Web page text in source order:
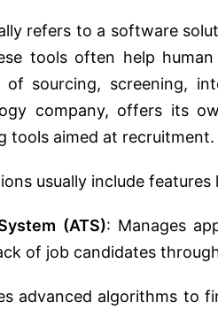
refers to a software
tools often help
sourcing, screening,
company, offers its
tools aimed at recruitment.
usually include features
(ATS): Manages
of job candidates
advanced algorithms to